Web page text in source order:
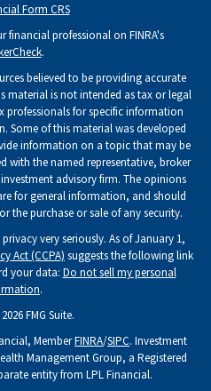
Form CRS
financial professional on FINRA's
.
believed to be providing accurate
is not intended as tax or legal
professionals for specific information
Some of this material was developed
information on a topic that may be
with the named representative, broker
advisory firm. The opinions
for general information, and should
the purchase or sale of any security.
very seriously. As of January 1,
Act (CCPA) suggests the following link
your data: Do not sell my personal
.
FMG Suite.
MemberFINRA/SIPC. Investment
Management Group, a Registered
entity from LPL Financial.